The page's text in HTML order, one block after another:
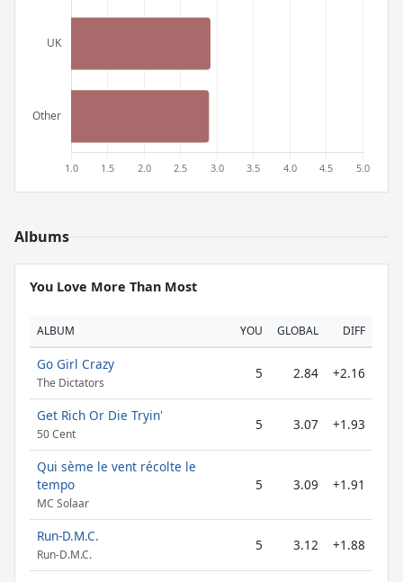
Albums
You Love More Than Most
ALBUM YOU GLOBAL DIFF
Go Girl Crazy
The Dictators
5 2.84 +2.16
Get Rich Or Die Tryin'
50 Cent
5 3.07 +1.93
Qui sème le vent récolte le
tempo
MC Solaar
5 3.09 +1.91
Run-D.M.C.
Run-D.M.C.
5 3.12 +1.88